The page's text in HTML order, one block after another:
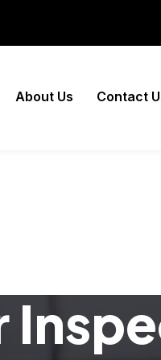
About Us Contact